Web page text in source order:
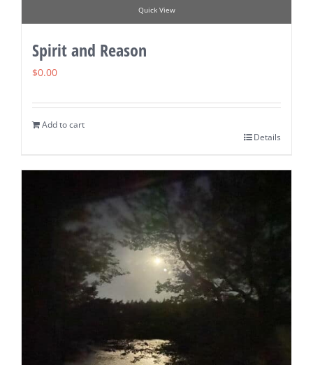
Quick View
Spirit and Reason
$0.00
Add to cart
Details